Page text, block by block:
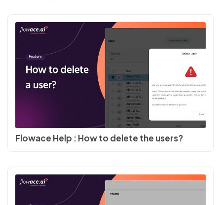
Flowace Help : How to delete the users?